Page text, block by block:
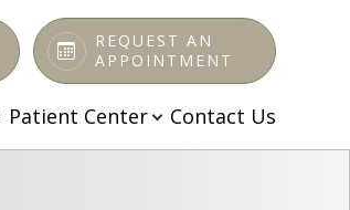
REQUEST AN
APPOINTMENT
Patient Center Contact Us